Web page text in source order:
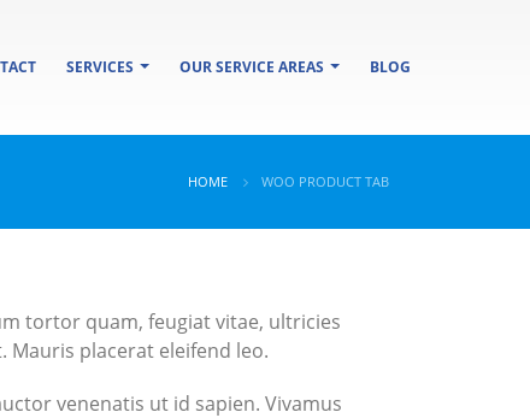
SERVICES OUR SERVICE AREAS BLOG
HOME WOO PRODUCT TAB
tortor quam, feugiat vitae, ultricies
Mauris placerat eleifend leo.
venenatis ut id sapien. Vivamus